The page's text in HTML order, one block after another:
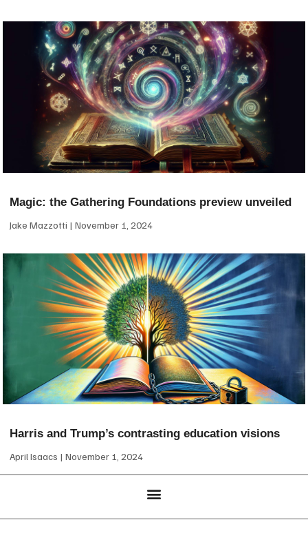
Magic: the Gathering Foundations preview unveiled
Jake Mazzotti November 1, 2024
Harris and Trump’s contrasting education visions
April Isaacs November 1, 2024